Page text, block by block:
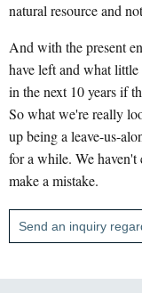
natural resource and
And with the present
have left and what
in the next 10 years if
So what we're really
up being a leave-us-
for a while. We haven't
make a mistake.
Send an inquiry